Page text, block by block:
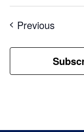
Select
PreviousEvents